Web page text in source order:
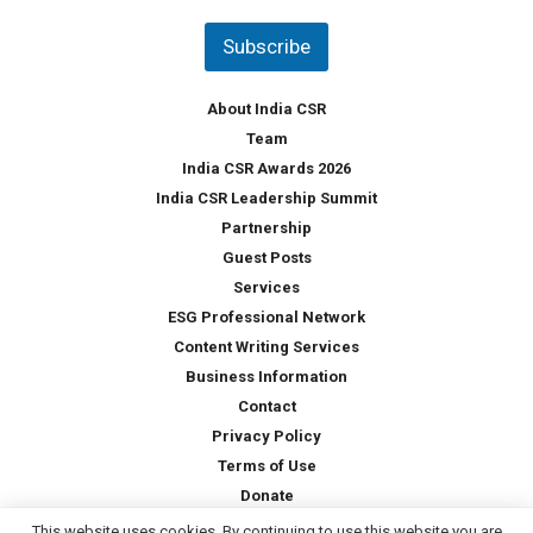
Subscribe
About India CSR
Team
India CSR Awards 2026
India CSR Leadership Summit
Partnership
Guest Posts
Services
ESG Professional Network
Content Writing Services
Business Information
Contact
Privacy Policy
Terms of Use
Donate